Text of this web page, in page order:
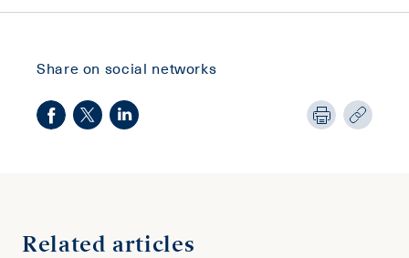
Share on social networks
Related articles